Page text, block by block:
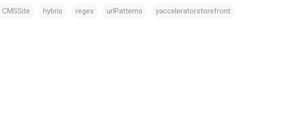
CMSSite hybris regex urlPatterns yacceleratorstorefront